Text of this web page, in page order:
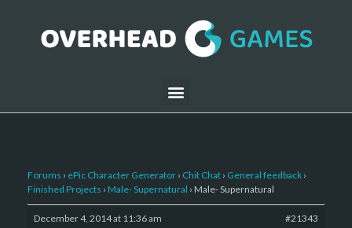
Forums › ePic Character Generator › Chit Chat › General feedback ›
Finished Projects › Male- Supernatural › Male- Supernatural
December 4, 2014 at 11:36 am #21343